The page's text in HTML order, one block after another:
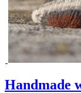
Handmade